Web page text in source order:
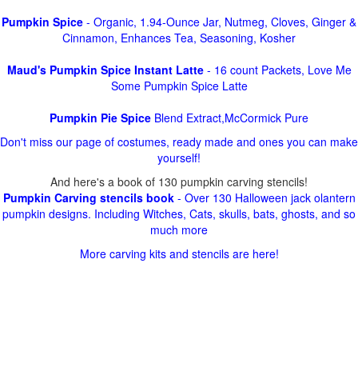
Pumpkin Spice - Organic, 1.94-Ounce Jar, Nutmeg, Cloves, Ginger &
Cinnamon, Enhances Tea, Seasoning, Kosher
Maud's Pumpkin Spice Instant Latte- 16 count Packets, Love Me
Some Pumpkin Spice Latte
Pumpkin Pie Spice Blend Extract,McCormick Pure
Don't miss our page of costumes, ready made and ones you can make
yourself!
And here's a book of 130 pumpkin carving stencils!
Pumpkin Carving stencils book- Over 130 Halloween jack olantern
pumpkin designs. Including Witches, Cats, skulls, bats, ghosts, and so
much more
More carving kits and stencils are here!